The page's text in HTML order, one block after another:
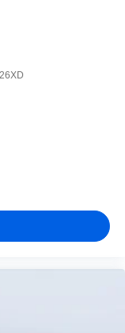
26XD